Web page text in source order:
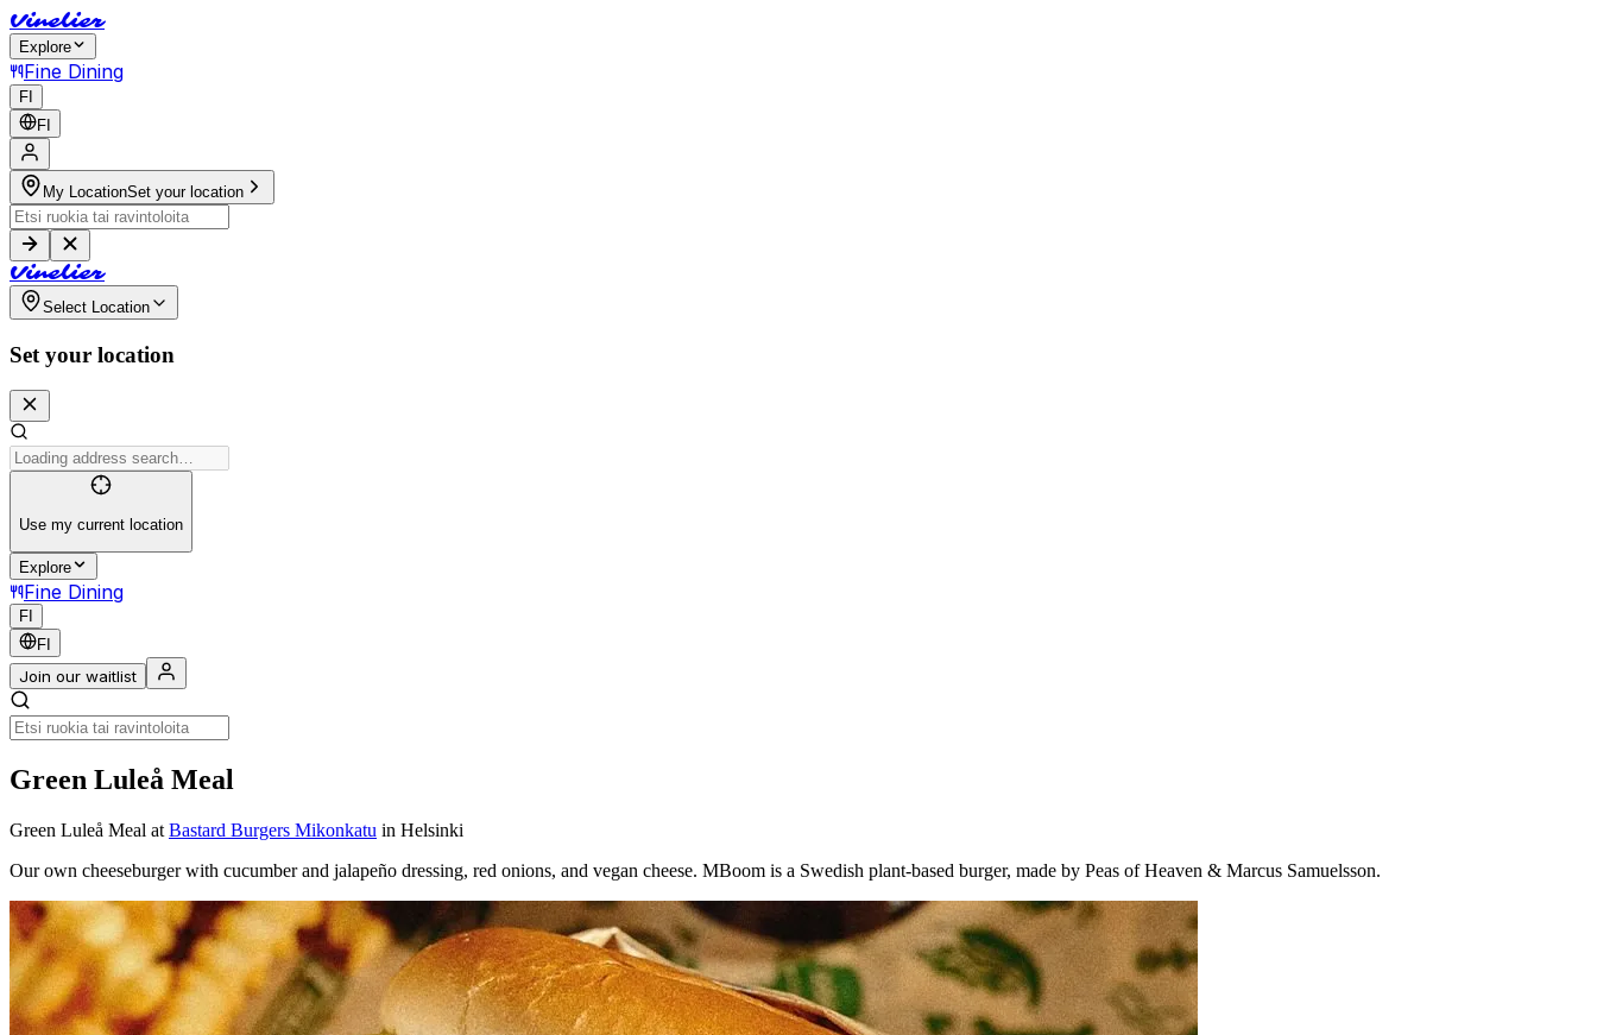
Vinelier
Explore
Fine Dining
FI
FI
My LocationSet your location
Vinelier
Select Location
Set your location
Use my current location
Explore
Fine Dining
FI
FI
Join our waitlist
Green Luleå Meal
Green Luleå Meal at Bastard Burgers Mikonkatu in Helsinki
Our own cheeseburger with cucumber and jalapeño dressing, red onions, and vegan cheese. MBoom is a Swedish plant-based burger, made by Peas of Heaven & Marcus Samuelsson.